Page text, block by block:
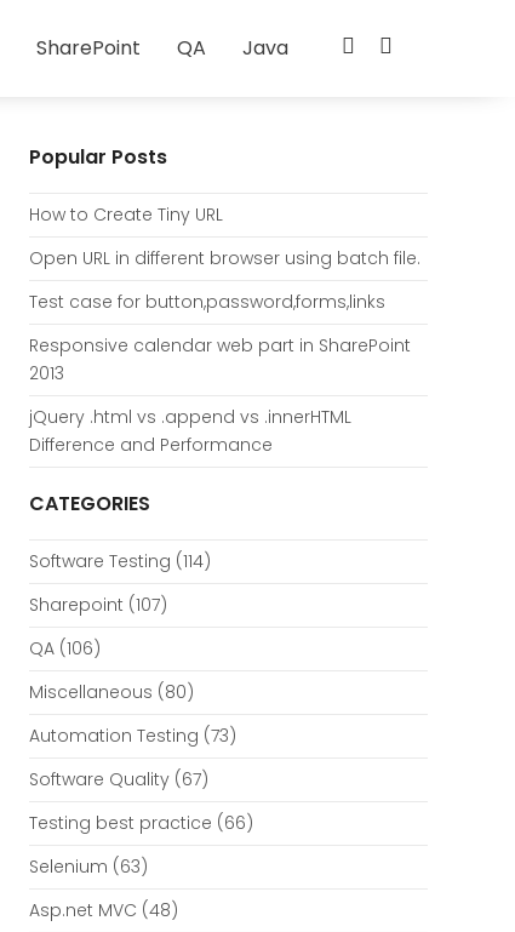
SharePoint QA Java
Popular Posts
How to Create Tiny URL
Open URL in different browser using batch file.
Test case for button,password,forms,links
Responsive calendar web part in SharePoint
2013
jQuery .html vs .append vs .innerHTML
Difference and Performance
CATEGORIES
Software Testing (114)
Sharepoint (107)
QA (106)
Miscellaneous (80)
Automation Testing (73)
Software Quality (67)
Testing best practice (66)
Selenium (63)
Asp.net MVC (48)